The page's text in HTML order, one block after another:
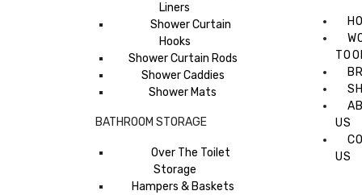
Liners
Shower Curtain
Hooks
Shower Curtain Rods
Shower Caddies
Shower Mats
BATHROOM STORAGE
Over The Toilet
Storage
Hampers & Baskets
US
US